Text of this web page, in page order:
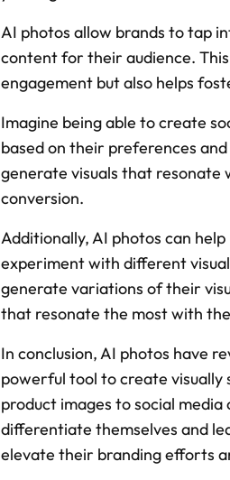
AI photos allow brands to tap
content for their audience.
engagement but also helps
Imagine being able to create
based on their preferences
generate visuals that resonate
conversion.
Additionally, AI photos can
experiment with different
generate variations of their
that resonate the most with
In conclusion, AI photos have
powerful tool to create
product images to social
differentiate themselves and
elevate their branding efforts